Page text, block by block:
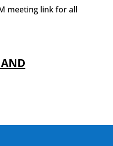
meeting link for all